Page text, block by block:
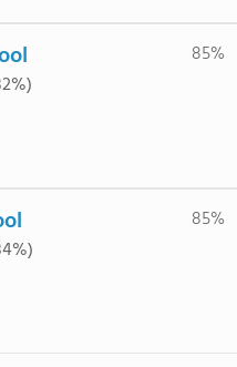
85%
85%